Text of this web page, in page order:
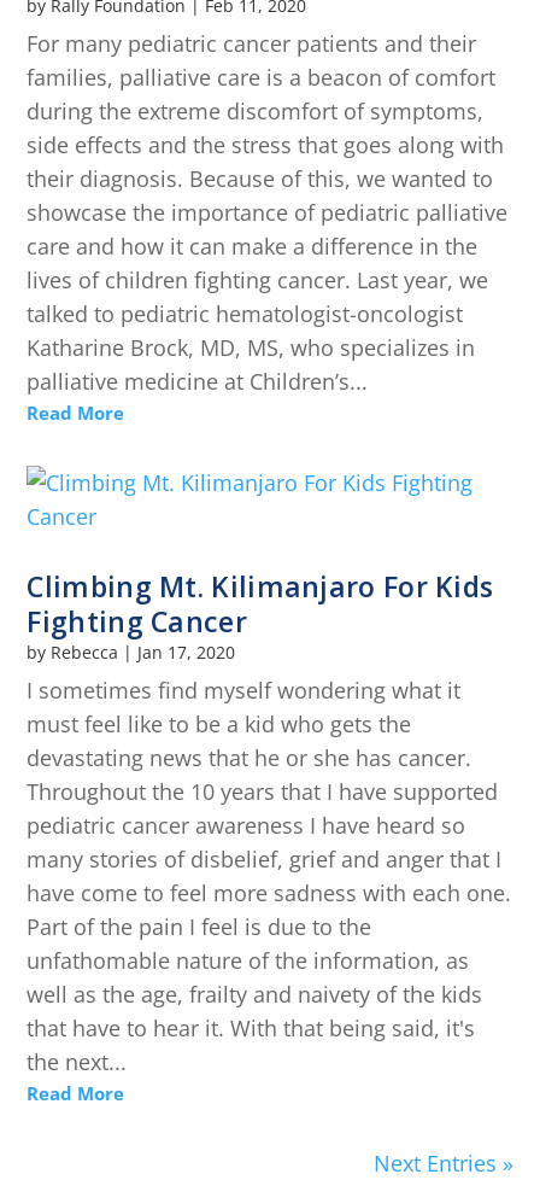
by Rally Foundation Feb 11, 2020
For many pediatric cancer patients and their
families, palliative care is a beacon of comfort
during the extreme discomfort of symptoms,
side effects and the stress that goes along with
their diagnosis. Because of this, we wanted to
showcase the importance of pediatric palliative
care and how it can make a difference in the
lives of children fighting cancer. Last year, we
talked to pediatric hematologist-oncologist
Katharine Brock, MD, MS, who specializes in
palliative medicine at Children’s...
Read More
Climbing Mt. Kilimanjaro For Kids
Fighting Cancer
by Rebecca | Jan 17, 2020
I sometimes find myself wondering what it
must feel like to be a kid who gets the
devastating news that he or she has cancer.
Throughout the 10 years that I have supported
pediatric cancer awareness I have heard so
many stories of disbelief, grief and anger that I
have come to feel more sadness with each one.
Part of the pain I feel is due to the
unfathomable nature of the information, as
well as the age, frailty and naivety of the kids
that have to hear it. With that being said, it's
the next...
Read More
Next Entries »